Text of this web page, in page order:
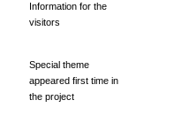
Information for the
visitors
Special theme
appeared first time in
the project